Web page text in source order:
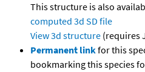
This structure is also
computed 3d SD file
View 3d structure (requires
Permanent linkfor this
bookmarking this species